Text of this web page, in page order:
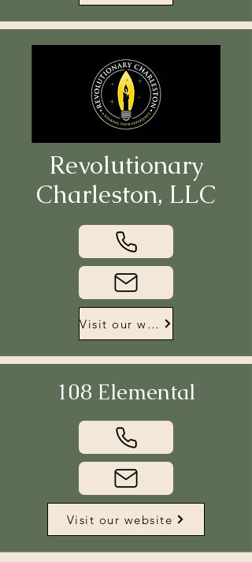
Revolutionary
Charleston, LLC
Visit our website
108 Elemental
Visit our website